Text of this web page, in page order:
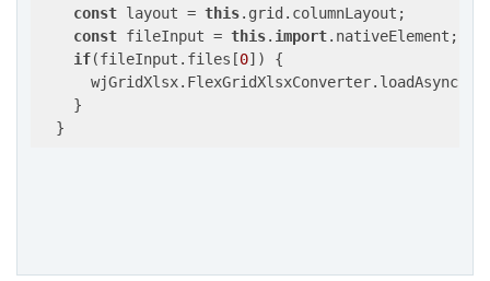
const layout = this.grid.columnLayout;
const fileInput = this. import.nativeElement;
if(fileInput.files[0]) {
      wjGridXlsx.FlexGridXlsxConverter.loadAsync(
    }